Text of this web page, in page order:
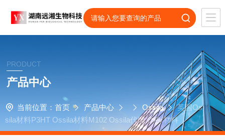
PRODUCT
产品中心
当前位置： 首页 产品中心 Ossila
英国Os
sila材料P3HT Ossila材料M102 Ossila代理 OPV材料